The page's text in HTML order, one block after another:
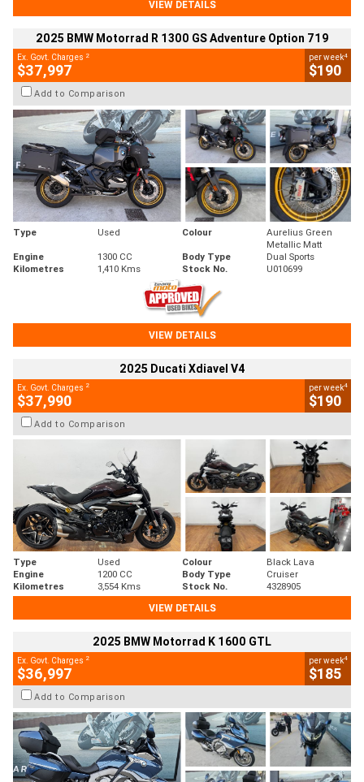
VIEW DETAILS
2025 BMW Motorrad R 1300 GS Adventure Option 719
Ex. Govt. Charges 2
$37,997
per week4
$190
Add to Comparison
Type Used Colour
Aurelius Green
Metallic Matt
Engine
1300 CC Body Type
Dual Sports
Kilometres
1,410 Kms Stock No. U010699
VIEW DETAILS
2025 Ducati Xdiavel V4
Ex. Govt. Charges 2
$37,990
per week4
$190
Add to Comparison
Type Used Colour
Black Lava
Engine
1200 CC Body Type
Cruiser
Kilometres
3,554 Kms Stock No.
4328905
VIEW DETAILS
2025 BMW Motorrad K 1600 GTL
Ex. Govt. Charges 2
$36,997
per week4
$185
Add to Comparison